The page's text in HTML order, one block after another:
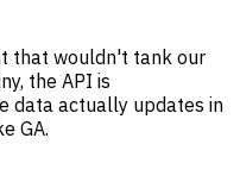
that wouldn't tank our
the API is
data actually updates in
GA.